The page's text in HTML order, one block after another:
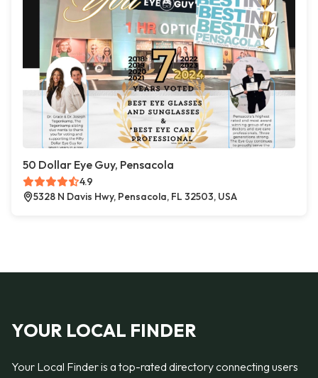
50 Dollar Eye Guy, Pensacola
4.9
5328 N Davis Hwy, Pensacola, FL 32503, USA
YOUR LOCAL FINDER
Your Local Finder is a top-rated directory connecting users